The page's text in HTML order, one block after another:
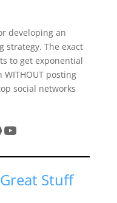
developing an
strategy. The exact
to get exponential
posting
social networks
YouTube
Stuff